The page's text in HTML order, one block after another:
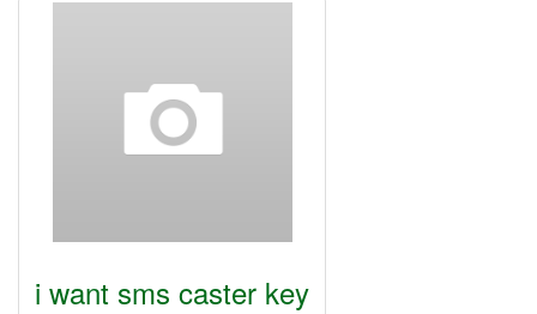
i want sms caster key